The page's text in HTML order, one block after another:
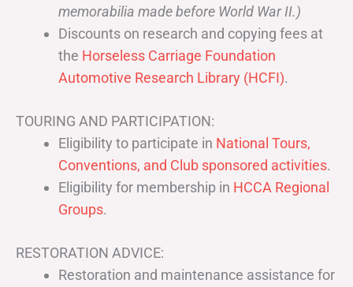
memorabilia made before World War II.)
Discounts on research and copying fees at
the Horseless Carriage Foundation
Automotive Research Library (HCFI).
TOURING AND PARTICIPATION:
Eligibility to participate in National Tours,
Conventions, and Club sponsored activities.
Eligibility for membership in HCCA Regional
Groups.
RESTORATION ADVICE:
Restoration and maintenance assistance for